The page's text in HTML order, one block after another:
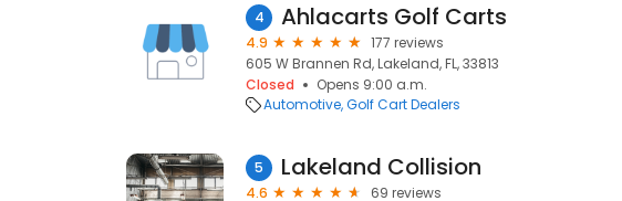
4 Ahlacarts Golf Carts
4.9
177 reviews
605 W Brannen Rd, Lakeland, FL, 33813
Closed
Opens 9:00 a.m.
Automotive Golf Cart Dealers
5 Lakeland Collision
4.6
69 reviews